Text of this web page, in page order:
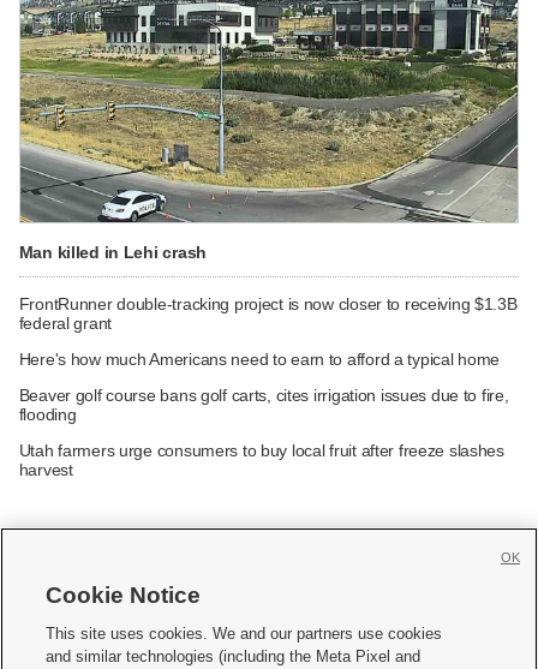
Man killed in Lehi crash
FrontRunner double-tracking project is now closer to receiving $1.3B
federal grant
Here's how much Americans need to earn to afford a typical home
Beaver golf course bans golf carts, cites irrigation issues due to fire,
flooding
Utah farmers urge consumers to buy local fruit after freeze slashes
harvest
     
Cookie Notice
This site uses cookies. We and our partners use cookies
and similar technologies (including the Meta Pixel and
OK